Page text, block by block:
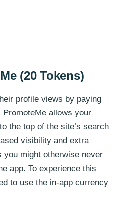
(20 Tokens)
profile views by paying
allows your
the top of the site’s search
visibility and extra
you might otherwise never
app. To experience this
to use the in-app currency